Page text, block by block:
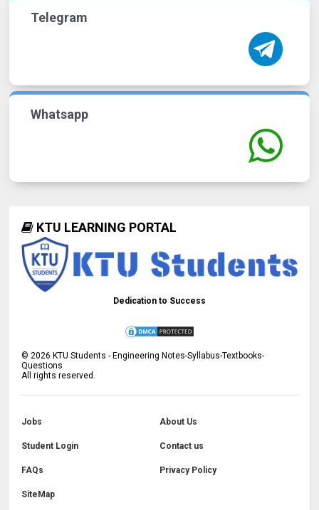
Telegram
Whatsapp
KTU LEARNING PORTAL
Dedication to Success
©2026 KTU Students - Engineering Notes-Syllabus-Textbooks-
Questions
All rights reserved.
Jobs About Us
Student Login Contact us
FAQs Privacy Policy
SiteMap